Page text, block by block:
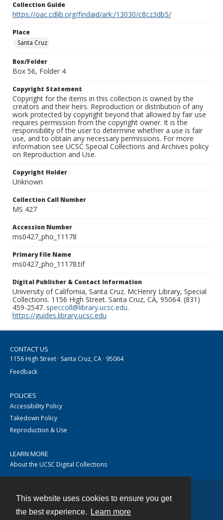
This website uses cookies to ensure you get
the best experience.
Learn more
Collection Guide
https://oac.cdlib.org/findaid/ark:/13030/c8cz3db5/
Place
Santa Cruz
Box/Folder
Box 56, Folder 4
Copyright Statement
Copyright for the items in this collection is owned by the
creators and their heirs. Reproduction or distribution of any
work protected by copyright beyond that allowed by fair use
requires permission from the copyright owner. It is the
responsibility of the user to determine whether a use is fair
use, and to obtain any necessary permissions. For more
information see UCSC Special Collections and Archives policy
on Reproduction and Use.
Copyright Holder
Unknown
Collection Call Number
MS 427
Accession Number
ms0427_pho_11178
Primary File Name
ms0427_pho_11178.tif
Digital Publisher & Contact Information
University of California, Santa Cruz. McHenry Library, Special
Collections. 1156 High Street. Santa Cruz, CA, 95064. (831)
459-2547. speccoll@library.ucsc.edu.
https://guides.library.ucsc.edu
CONTACT US
1156 High Street · Santa Cruz, CA · 95064
Feedback
POLICIES
Accessibility Policy
Takedown Policy
Reproduction & Use
LEARN MORE
About the UCSC Digital Collections